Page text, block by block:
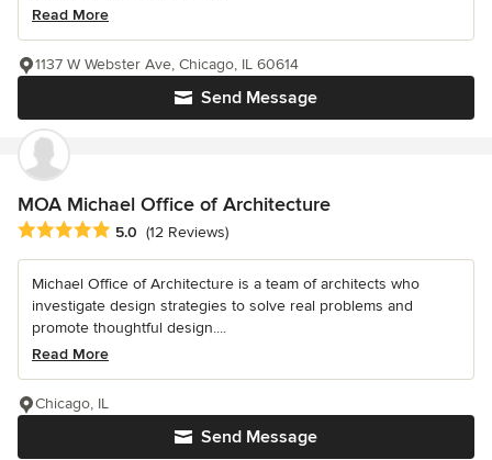
Read More
Send Message
1137 W Webster Ave, Chicago, IL 60614
MOA Michael Office of Architecture
Average rating: 5 out of 5 stars
5.0 (12 Reviews)
Michael Office of Architecture is a team of architects who
investigate design strategies to solve real problems and
promote thoughtful design....
Read More
Send Message
Chicago, IL